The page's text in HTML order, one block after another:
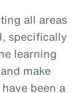
all areas
specifically
learning
make
been a